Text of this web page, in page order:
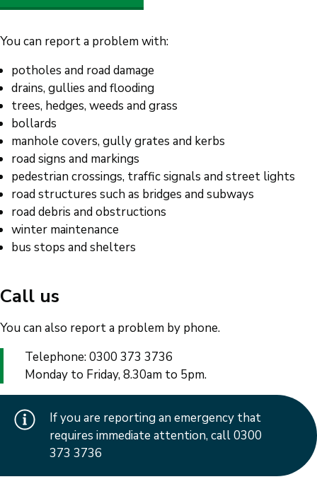
You can report a problem with:
potholes and road damage
drains, gullies and flooding
trees, hedges, weeds and grass
bollards
manhole covers, gully grates and kerbs
road signs and markings
pedestrian crossings, traffic signals and street lights
road structures such as bridges and subways
road debris and obstructions
winter maintenance
bus stops and shelters
Call us
You can also report a problem by phone.
Telephone: 0300 373 3736
Monday to Friday, 8.30am to 5pm.
If you are reporting an emergency that
requires immediate attention, call 0300
373 3736